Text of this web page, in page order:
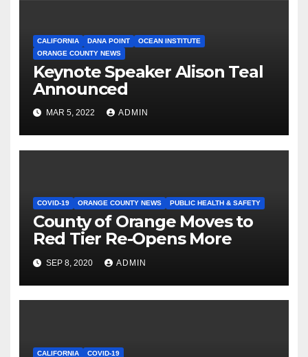
CALIFORNIA DANA POINT
OCEAN INSTITUTE
ORANGE COUNTY NEWS
Keynote Speaker Alison Teal
Announced
MAR 5, 2022 ADMIN
COVID-19 ORANGE COUNTY NEWS PUBLIC HEALTH & SAFETY
County of Orange Moves to
Red Tier Re-Opens More
SEP 8, 2020 ADMIN
CALIFORNIA COVID-19